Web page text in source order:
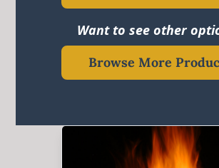
Want to see other
Browse More